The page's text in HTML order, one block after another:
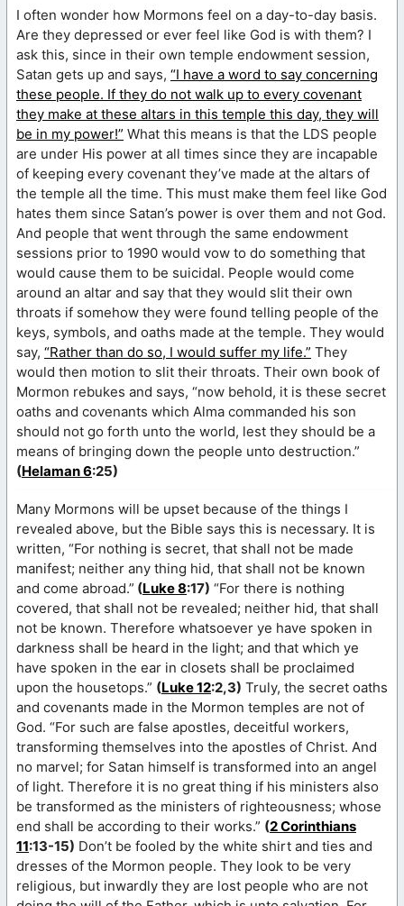
I often wonder how Mormons feel on a day-to-day basis.
Are they depressed or ever feel like God is with them? I
ask this, since in their own temple endowment session,
Satan gets up and says, “I have a word to say concerning
these people. If they do not walk up to every covenant
they make at these altars in this temple this day, they will
be in my power!” What this means is that the LDS people
are under His power at all times since they are incapable
of keeping every covenant they’ve made at the altars of
the temple all the time. This must make them feel like God
hates them since Satan’s power is over them and not God.
And people that went through the same endowment
sessions prior to 1990 would vow to do something that
would cause them to be suicidal. People would come
around an altar and say that they would slit their own
throats if somehow they were found telling people of the
keys, symbols, and oaths made at the temple. They would
say, “Rather than do so, I would suffer my life.” They
would then motion to slit their throats. Their own book of
Mormon rebukes and says, “now behold, it is these secret
oaths and covenants which Alma commanded his son
should not go forth unto the world, lest they should be a
means of bringing down the people unto destruction.”
(Helaman 6:25)
Many Mormons will be upset because of the things I
revealed above, but the Bible says this is necessary. It is
written, “For nothing is secret, that shall not be made
manifest; neither any thing hid, that shall not be known
and come abroad.” (Luke 8:17) “For there is nothing
covered, that shall not be revealed; neither hid, that shall
not be known. Therefore whatsoever ye have spoken in
darkness shall be heard in the light; and that which ye
have spoken in the ear in closets shall be proclaimed
upon the housetops.” (Luke 12:2,3) Truly, the secret oaths
and covenants made in the Mormon temples are not of
God. “For such are false apostles, deceitful workers,
transforming themselves into the apostles of Christ. And
no marvel; for Satan himself is transformed into an angel
of light. Therefore it is no great thing if his ministers also
be transformed as the ministers of righteousness; whose
end shall be according to their works.” (2 Corinthians
11:13-15) Don’t be fooled by the white shirt and ties and
dresses of the Mormon people. They look to be very
religious, but inwardly they are lost people who are not